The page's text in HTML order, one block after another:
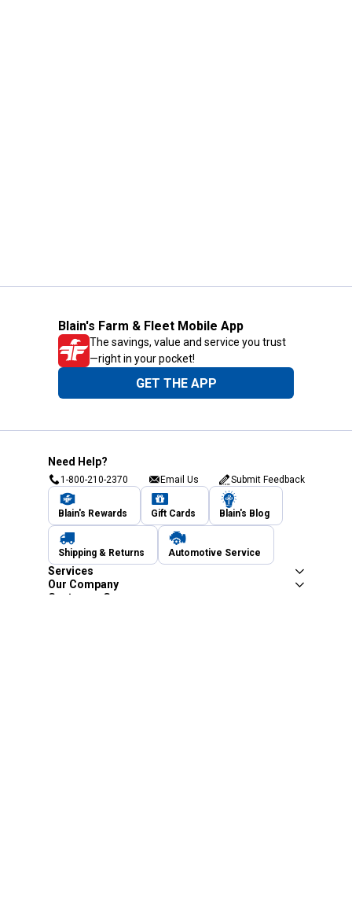
Blain's Farm & Fleet Mobile App
The savings, value and service you trust
—right in your pocket!
GET THE APP
Need Help?
1-800-210-2370 Email Us Submit Feedback
Blain's Rewards Gift Cards Blain's Blog
Shipping & Returns Automotive Service
Services
Our Company
Customer Care